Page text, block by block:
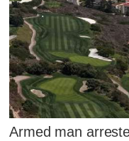
Armed man